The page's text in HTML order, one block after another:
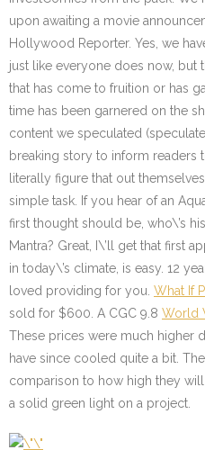
upon awaiting a movie
Hollywood Reporter. Yes, we
just like everyone does now, but
that has come to fruition or has
time has been garnered on the
content we speculated
breaking story to inform readers
literally figure that out
simple task. If you hear of an
first thought should be, who\’s
Mantra? Great, I\’ll get that first
in today\’s climate, is easy. 12
loved providing for you. What If
sold for $600. A CGC 9.8 World
These prices were much higher
have since cooled quite a bit.
comparison to how high they
a solid green light on a